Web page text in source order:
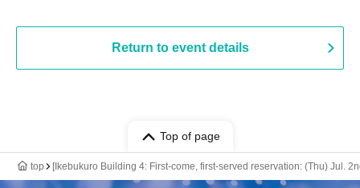
Return to event details
Top of page
top [Ikebukuro Building 4: First-come, first-served reservation: (Thu) Jul.